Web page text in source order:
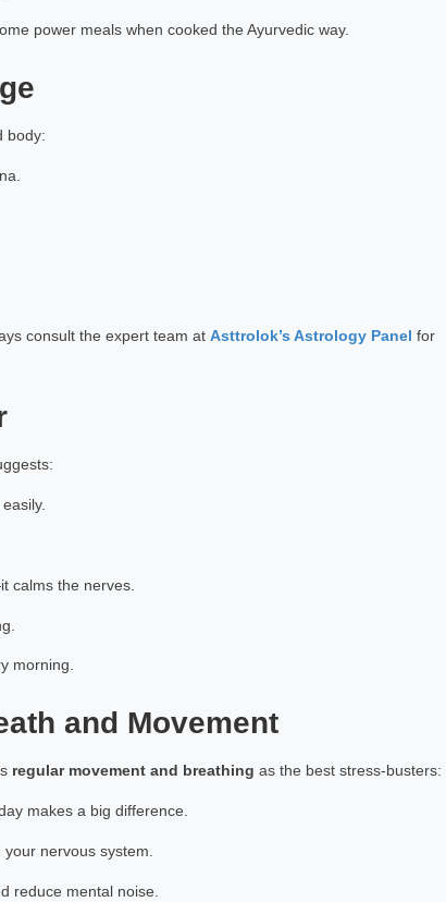
power meals when cooked the Ayurvedic way.
body:
consult the expert team at Asttrolok’s Astrology Panel for
calms the nerves.
morning.
and Movement
regular movement and breathing as the best stress-busters:
makes a big difference.
nervous system.
reduce mental noise.
4+ Year